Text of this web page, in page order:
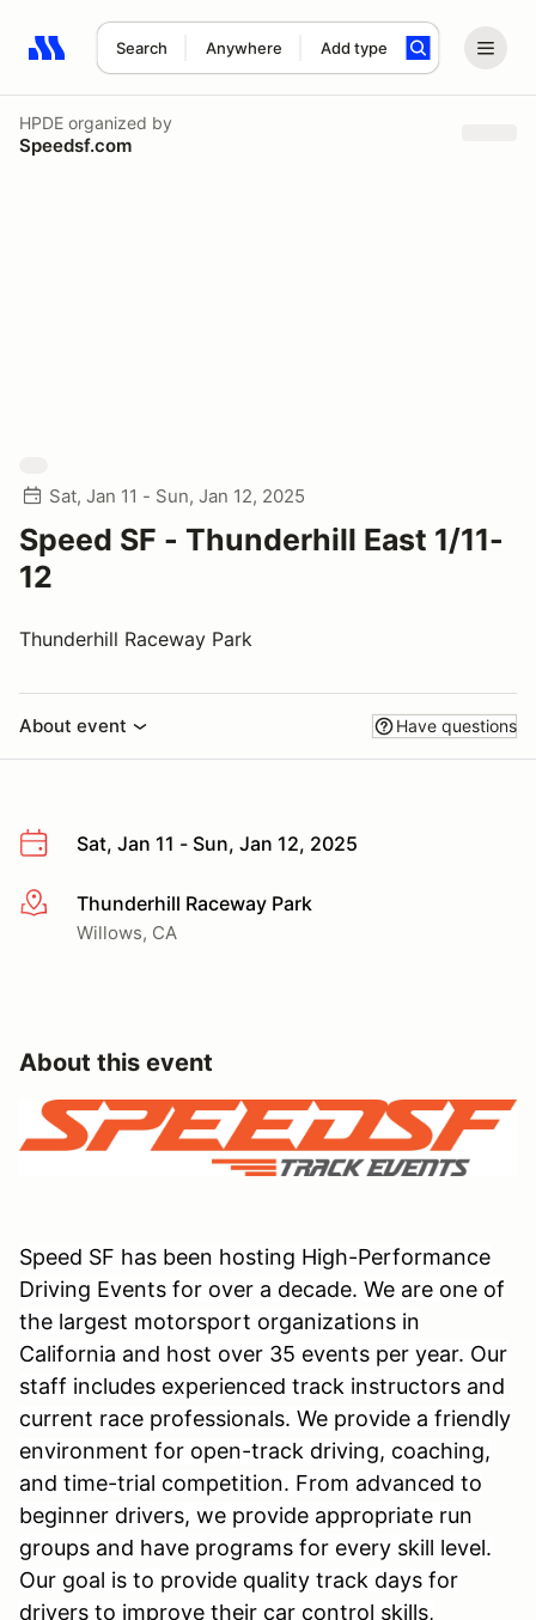
Search Anywhere Add type
Search results: No search term
HPDE organized by
Speedsf.com
Sat, Jan 11 - Sun, Jan 12, 2025
Speed SF - Thunderhill East 1/11-
12
Thunderhill Raceway Park
About event Have questions
Sat, Jan 11 - Sun, Jan 12, 2025
More infoThunderhill Raceway Park
Willows, CA
About this event
Speed SF has been hosting High-Performance
Driving Events for over a decade. We are one of
the largest motorsport organizations in
California and host over 35 events per year. Our
staff includes experienced track instructors and
current race professionals. We provide a friendly
environment for open-track driving, coaching,
and time-trial competition. From advanced to
beginner drivers, we provide appropriate run
groups and have programs for every skill level.
Our goal is to provide quality track days for
drivers to improve their car control skills,